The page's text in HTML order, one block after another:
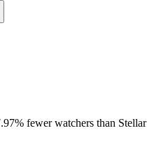
fewer watchers than Stellar